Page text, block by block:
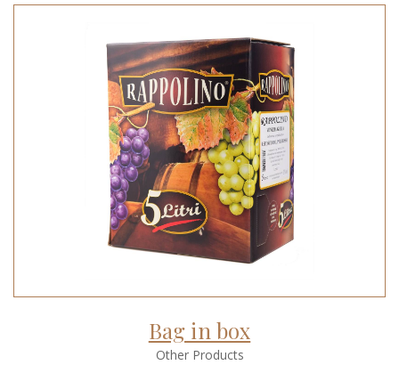
Bag in box
Other Products